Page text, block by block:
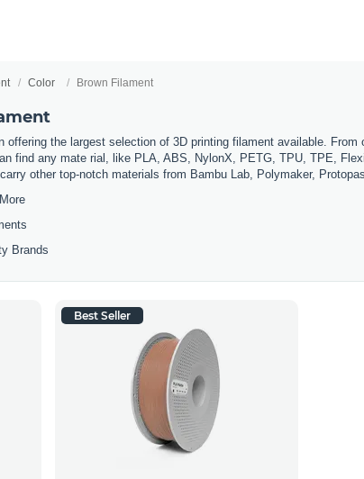
Color Brown Filament
offering the largest selection of 3D printing filament available.
find any mate rial, like PLA, ABS, NylonX, PETG, TPU, TPE,
other top-notch materials from Bambu Lab, Polymaker,
Brands
Best Seller